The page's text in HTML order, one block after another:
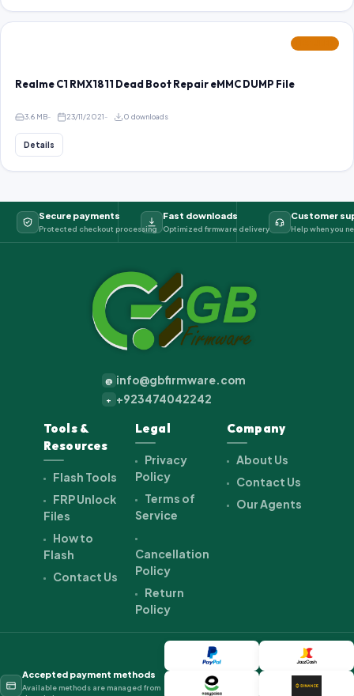
Realme C1 RMX1811 Dead Boot Repair eMMC DUMP File
3.6 MB 23/11/2021 0 downloads
Details
Secure payments
Protected checkout processing
Fast downloads
Optimized firmware delivery
Customer
Help when you
@ info@gbfirmware.com
+ +923474042242
Tools &
Resources
Flash Tools
FRP Unlock
Files
How to
Flash
Contact Us
Legal
Privacy
Policy
Terms of
Service
Cancellation
Policy
Return
Policy
Company
About Us
Contact Us
Our Agents
Accepted payment methods
Available methods are managed from